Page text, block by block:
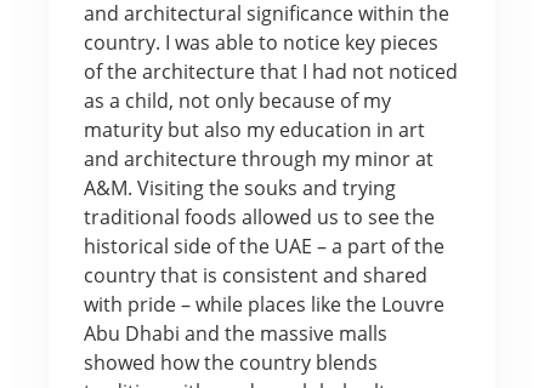
and architectural significance within the
country. I was able to notice key pieces
of the architecture that I had not noticed
as a child, not only because of my
maturity but also my education in art
and architecture through my minor at
A&M. Visiting the souks and trying
traditional foods allowed us to see the
historical side of the UAE – a part of the
country that is consistent and shared
with pride – while places like the Louvre
Abu Dhabi and the massive malls
showed how the country blends